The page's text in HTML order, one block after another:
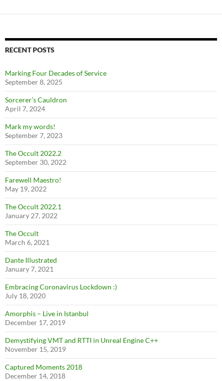
RECENT POSTS
Marking Four Decades of Service
September 8, 2025
Sorcerer’s Cauldron
April 7, 2024
Mark my words!
September 7, 2023
The Occult 2022.2
September 30, 2022
Farewell Maestro!
May 19, 2022
The Occult 2022.1
January 27, 2022
The Occult
March 6, 2021
Dante Illustrated
January 7, 2021
Embracing Coronavirus Lockdown :)
July 18, 2020
Amorphis – Live in Istanbul
December 17, 2019
Demystifying VMT and RTTI in Unreal Engine C++
November 15, 2019
Captured Moments 2018
December 14, 2018